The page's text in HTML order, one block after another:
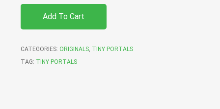
Add To Cart
CATEGORIES: ORIGINALS, TINY PORTALS
TAG: TINY PORTALS